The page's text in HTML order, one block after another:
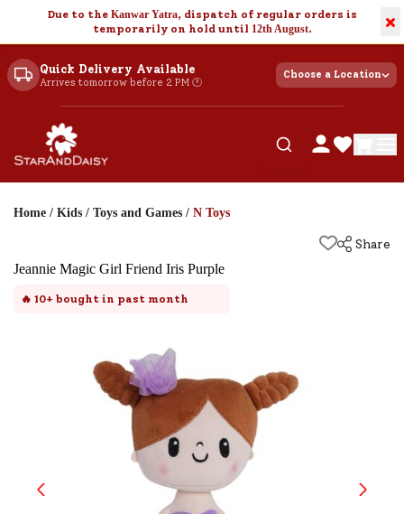
Due to the Kanwar Yatra, dispatch of regular orders is
temporarily on hold until 12th August. ×
Quick Delivery Available
Arrives tomorrow before 2 PM 🕐
Choose a Location
Home / Kids / Toys and Games / N Toys
Share
Jeannie Magic Girl Friend Iris Purple
🔥 10+ bought in past month